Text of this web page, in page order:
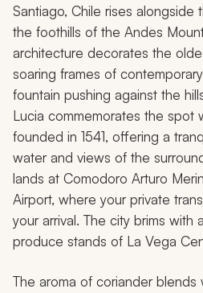
Santiago, Chile rises alongside
the foothills of the Andes
architecture decorates the
soaring frames of
fountain pushing against the
Lucia commemorates the spot
founded in 1541, offering a
water and views of the
lands at Comodoro Arturo
Airport, where your private
your arrival. The city brims with
produce stands of La Vega
The aroma of coriander blends